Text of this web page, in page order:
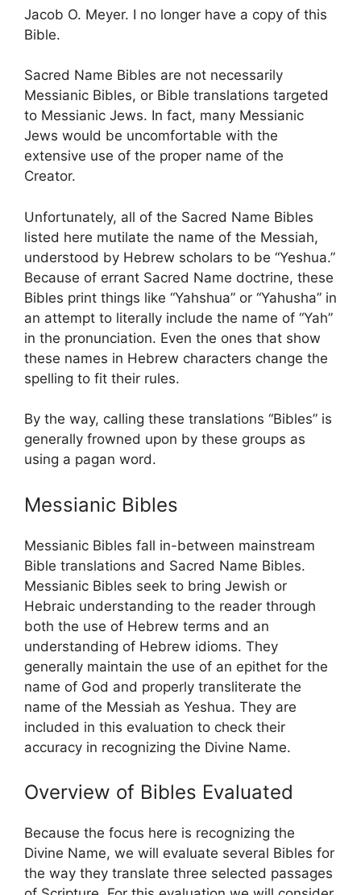
Jacob O. Meyer. I no longer have a copy of this
Bible.
Sacred Name Bibles are not necessarily
Messianic Bibles, or Bible translations targeted
to Messianic Jews. In fact, many Messianic
Jews would be uncomfortable with the
extensive use of the proper name of the
Creator.
Unfortunately, all of the Sacred Name Bibles
listed here mutilate the name of the Messiah,
understood by Hebrew scholars to be “Yeshua.”
Because of errant Sacred Name doctrine, these
Bibles print things like “Yahshua” or “Yahusha” in
an attempt to literally include the name of “Yah”
in the pronunciation. Even the ones that show
these names in Hebrew characters change the
spelling to fit their rules.
By the way, calling these translations “Bibles” is
generally frowned upon by these groups as
using a pagan word.
Messianic Bibles
Messianic Bibles fall in-between mainstream
Bible translations and Sacred Name Bibles.
Messianic Bibles seek to bring Jewish or
Hebraic understanding to the reader through
both the use of Hebrew terms and an
understanding of Hebrew idioms. They
generally maintain the use of an epithet for the
name of God and properly transliterate the
name of the Messiah as Yeshua. They are
included in this evaluation to check their
accuracy in recognizing the Divine Name.
Overview of Bibles Evaluated
Because the focus here is recognizing the
Divine Name, we will evaluate several Bibles for
the way they translate three selected passages